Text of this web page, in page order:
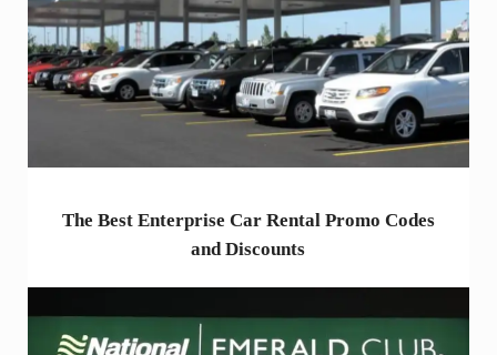
The Best Enterprise Car Rental Promo Codes
and Discounts